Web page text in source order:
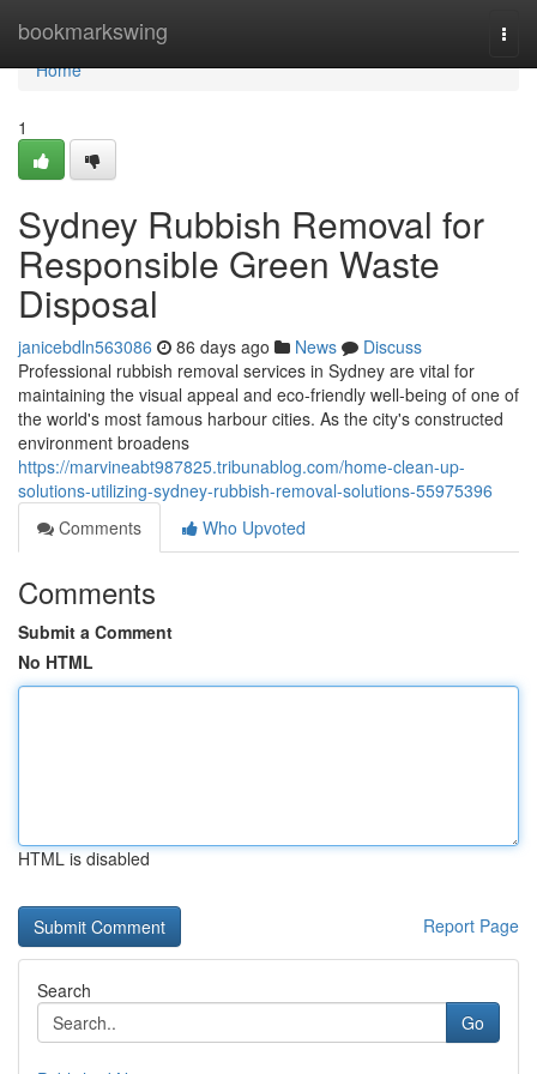
bookmarkswing
Home
Home
1
Sydney Rubbish Removal for
Responsible Green Waste
Disposal
janicebdln563086 86 days ago News
Discuss
Professional rubbish removal services in Sydney are vital for
maintaining the visual appeal and eco-friendly well‑being of one of
the world's most famous harbour cities. As the city's constructed
environment broadens
https://marvineabt987825.tribunablog.com/home-clean-up-
solutions-utilizing-sydney-rubbish-removal-solutions-55975396
Comments
Who Upvoted
Comments
Submit a Comment
No HTML
HTML is disabled
Report Page
Search
Go